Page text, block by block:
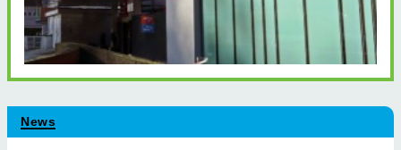
News